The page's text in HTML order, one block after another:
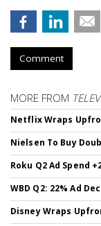
Comment
MORE FROM
Netflix Wraps
Nielsen To Buy
Roku Q2 Ad Spend
WBD Q2: 22% Ad
Disney Wraps